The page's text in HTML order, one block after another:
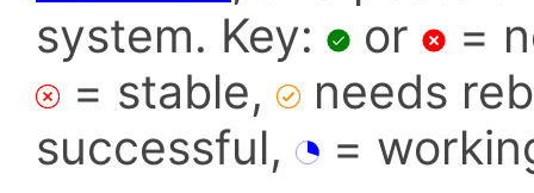
system. Key:
or
=
= stable,
needs
successful,
=